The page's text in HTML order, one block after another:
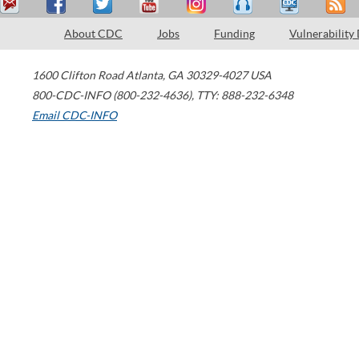
About CDC Jobs Funding Vulnerability
1600 Clifton Road Atlanta, GA 30329-4027 USA
800-CDC-INFO (800-232-4636), TTY: 888-232-6348
Email CDC-INFO